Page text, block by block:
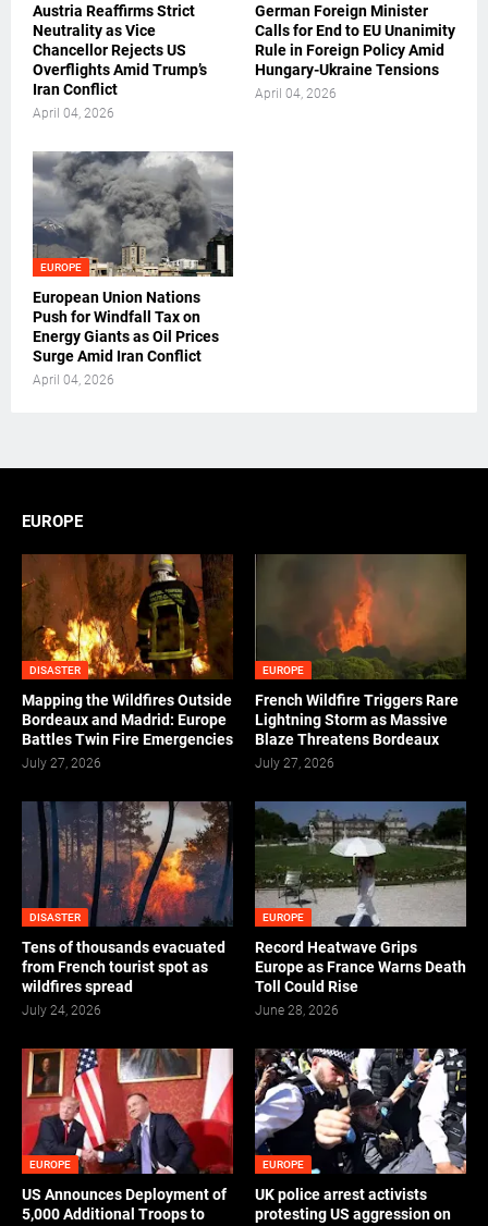
Austria Reaffirms Strict
Neutrality as Vice
Chancellor Rejects US
Overflights Amid Trump’s
Iran Conflict
April 04, 2026
German Foreign Minister
Calls for End to EU Unanimity
Rule in Foreign Policy Amid
Hungary-Ukraine Tensions
April 04, 2026
EUROPE
European Union Nations
Push for Windfall Tax on
Energy Giants as Oil Prices
Surge Amid Iran Conflict
April 04, 2026
EUROPE
DISASTER
Mapping the Wildfires Outside
Bordeaux and Madrid: Europe
Battles Twin Fire Emergencies
July 27, 2026
EUROPE
French Wildfire Triggers Rare
Lightning Storm as Massive
Blaze Threatens Bordeaux
July 27, 2026
DISASTER
Tens of thousands evacuated
from French tourist spot as
wildfires spread
July 24, 2026
EUROPE
Record Heatwave Grips
Europe as France Warns Death
Toll Could Rise
June 28, 2026
EUROPE
US Announces Deployment of
5,000 Additional Troops to
EUROPE
UK police arrest activists
protesting US aggression on